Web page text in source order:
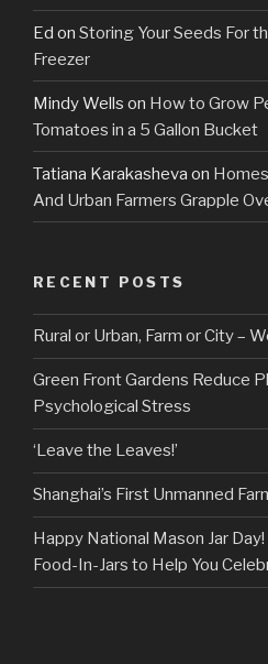
Ed on Storing Your Seeds For
Freezer
Mindy Wells on How to Grow
Tomatoes in a 5 Gallon Bucket
Tatiana Karakasheva on
And Urban Farmers Grapple
RECENT POSTS
Rural or Urban, Farm or City –
Green Front Gardens Reduce
Psychological Stress
‘Leave the Leaves!’
Shanghai’s First Unmanned
Happy National Mason Jar
Food-In-Jars to Help You